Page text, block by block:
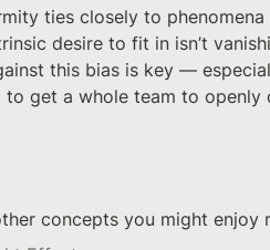
ties closely to
desire to fit in isn’t
this bias is key —
get a whole team to openly
concepts you might enjoy